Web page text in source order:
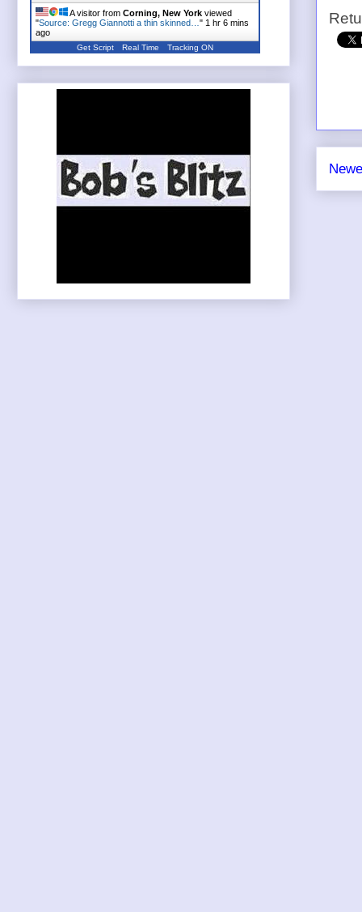
A visitor from Corning, New York viewed
"Source: Gregg Giannotti a thin skinned… " 1 hr 6 mins
ago
Get Script Real Time Tracking ON